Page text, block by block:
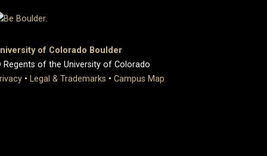
of Colorado Boulder
of the University of Colorado
• Legal & Trademarks • Campus Map